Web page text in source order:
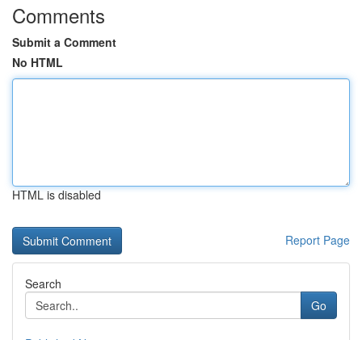
Comments
Submit a Comment
No HTML
HTML is disabled
Report Page
Search
Go